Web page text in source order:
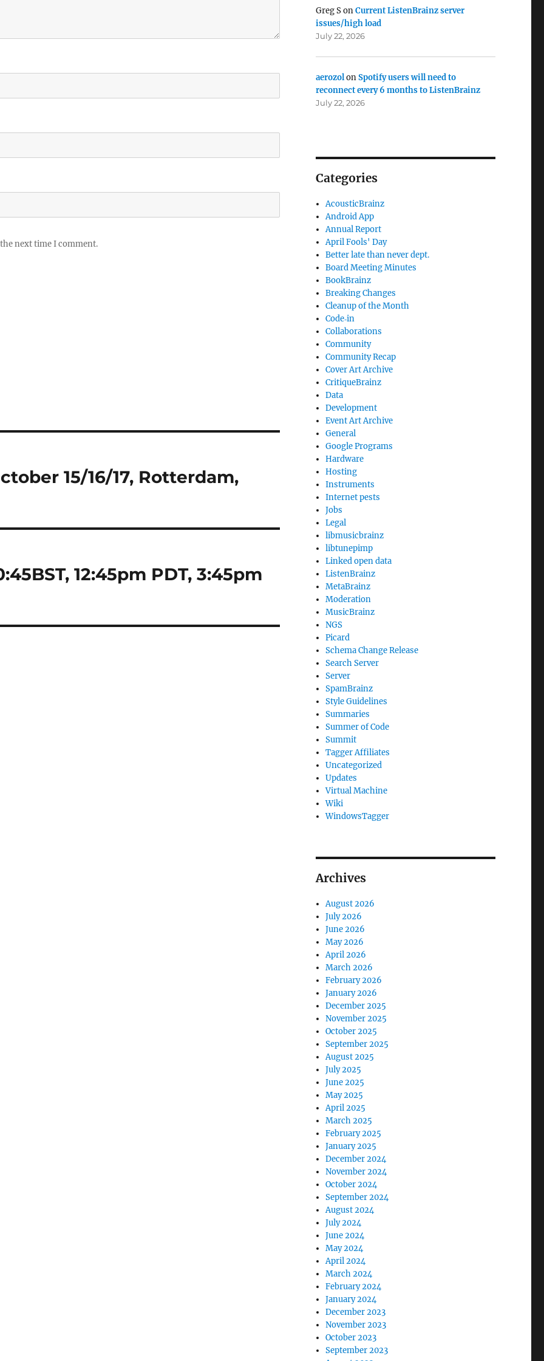
next time I comment.
15/16/17, Rotterdam,
12:45pm PDT, 3:45pm
Greg SonCurrent ListenBrainz server
issues/high load
July 22, 2026
aerozolonSpotify users will need to
reconnect every 6 months to ListenBrainz
July 22, 2026
Categories
AcousticBrainz
Android App
Annual Report
April Fools' Day
Better late than never dept.
Board Meeting Minutes
BookBrainz
Breaking Changes
Cleanup of the Month
Code‐in
Collaborations
Community
Community Recap
Cover Art Archive
CritiqueBrainz
Data
Development
Event Art Archive
General
Google Programs
Hardware
Hosting
Instruments
Internet pests
Jobs
Legal
libmusicbrainz
libtunepimp
Linked open data
ListenBrainz
MetaBrainz
Moderation
MusicBrainz
NGS
Picard
Schema Change Release
Search Server
Server
SpamBrainz
Style Guidelines
Summaries
Summer of Code
Summit
Tagger Affiliates
Uncategorized
Updates
Virtual Machine
Wiki
WindowsTagger
Archives
August 2026
July 2026
June 2026
May 2026
April 2026
March 2026
February 2026
January 2026
December 2025
November 2025
October 2025
September 2025
August 2025
July 2025
June 2025
May 2025
April 2025
March 2025
February 2025
January 2025
December 2024
November 2024
October 2024
September 2024
August 2024
July 2024
June 2024
May 2024
April 2024
March 2024
February 2024
January 2024
December 2023
November 2023
October 2023
September 2023